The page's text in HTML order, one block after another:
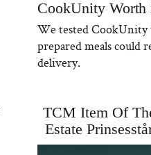
CookUnity Worth
We tested CookUnity
prepared meals could
delivery.
TCM Item Of
Estate